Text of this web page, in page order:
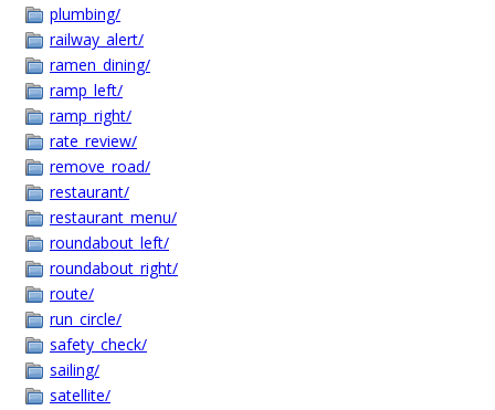
plumbing/
railway_alert/
ramen_dining/
ramp_left/
ramp_right/
rate_review/
remove_road/
restaurant/
restaurant_menu/
roundabout_left/
roundabout_right/
route/
run_circle/
safety_check/
sailing/
satellite/